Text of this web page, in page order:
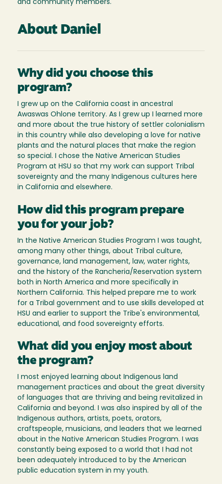
and community members.
About Daniel
Why did you choose this
program?
I grew up on the California coast in ancestral
Awaswas Ohlone territory. As I grew up I learned more
and more about the true history of settler colonialism
in this country while also developing a love for native
plants and the natural places that make the region
so special. I chose the Native American Studies
Program at HSU so that my work can support Tribal
sovereignty and the many Indigenous cultures here
in California and elsewhere.
How did this program prepare
you for your job?
In the Native American Studies Program I was taught,
among many other things, about Tribal culture,
governance, land management, law, water rights,
and the history of the Rancheria/Reservation system
both in North America and more specifically in
Northern California. This helped prepare me to work
for a Tribal government and to use skills developed at
HSU and earlier to support the Tribe's environmental,
educational, and food sovereignty efforts.
What did you enjoy most about
the program?
I most enjoyed learning about Indigenous land
management practices and about the great diversity
of languages that are thriving and being revitalized in
California and beyond. I was also inspired by all of the
Indigenous authors, artists, poets, orators,
craftspeople, musicians, and leaders that we learned
about in the Native American Studies Program. I was
constantly being exposed to a world that I had not
been adequately introduced to by the American
public education system in my youth.